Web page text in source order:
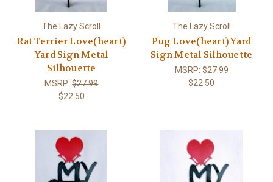
The Lazy Scroll
Rat Terrier Love(heart)
Yard Sign Metal
Silhouette
MSRP:$27.99
$22.50
The Lazy Scroll
Pug Love(heart) Yard
Sign Metal Silhouette
MSRP:$27.99
$22.50